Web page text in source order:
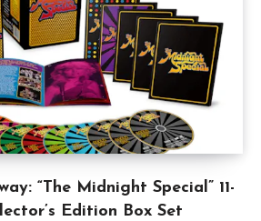
“The Midnight Special” 11-
Edition Box Set